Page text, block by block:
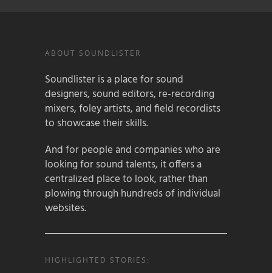
ABOUT SOUNDLISTER
Soundlister is a place for sound
designers, sound editors, re-recording
mixers, foley artists, and field recordists
to showcase their skills.
And for people and companies who are
looking for sound talents, it offers a
centralized place to look, rather than
plowing through hundreds of individual
websites.
HIGHLIGHTED STORIES: